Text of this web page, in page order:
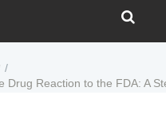
Drug Reaction to the FDA: A